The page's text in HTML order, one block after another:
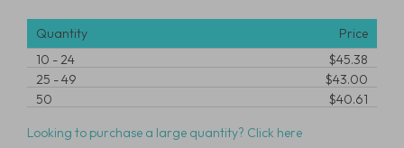
Quantity
Price
10 -24
$45.38
25 -49
$43.00
50
$40.61
Looking to purchase a large quantity? Click here